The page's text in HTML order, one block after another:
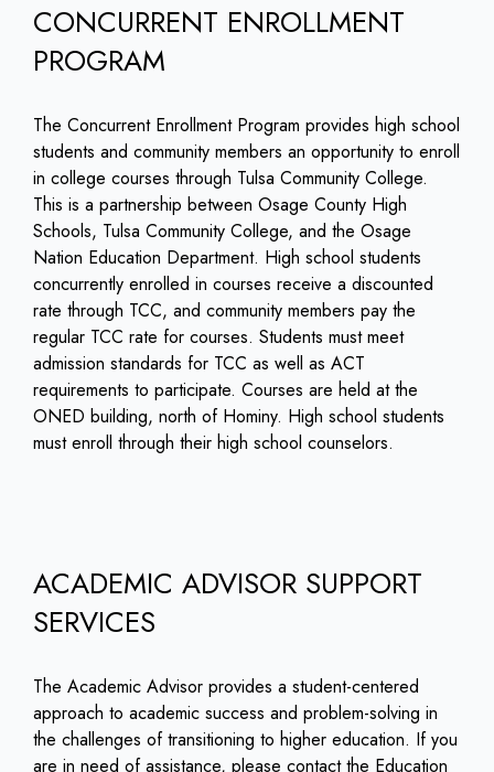
CONCURRENT ENROLLMENT
PROGRAM
The Concurrent Enrollment Program provides high school
students and community members an opportunity to enroll
in college courses through Tulsa Community College.
This is a partnership between Osage County High
Schools, Tulsa Community College, and the Osage
Nation Education Department. High school students
concurrently enrolled in courses receive a discounted
rate through TCC, and community members pay the
regular TCC rate for courses. Students must meet
admission standards for TCC as well as ACT
requirements to participate. Courses are held at the
ONED building, north of Hominy. High school students
must enroll through their high school counselors.
ACADEMIC ADVISOR SUPPORT
SERVICES
The Academic Advisor provides a student-centered
approach to academic success and problem-solving in
the challenges of transitioning to higher education. If you
are in need of assistance, please contact the Education